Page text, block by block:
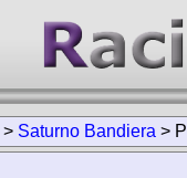
> Saturno Bandiera >